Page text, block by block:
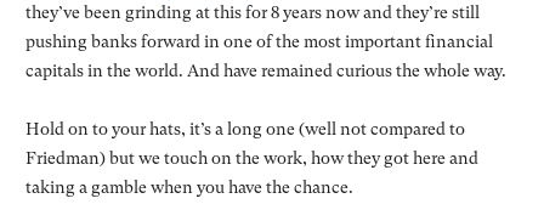
they’ve been grinding at this for 8 years now and they’re still
pushing banks forward in one of the most important financial
capitals in the world. And have remained curious the whole way.
Hold on to your hats, it’s a long one (well not compared to
Friedman) but we touch on the work, how they got here and
taking a gamble when you have the chance.